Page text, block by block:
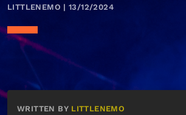
LITTLENEMO | 13/12/2024
WRITTEN BY LITTLENEMO